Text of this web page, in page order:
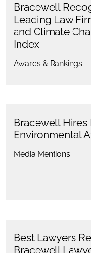
Bracewell
Leading Law
and Climate
Index
Awards & Rankings
Bracewell Hires
Environmental
Media Mentions
Best Lawyers
Bracewell